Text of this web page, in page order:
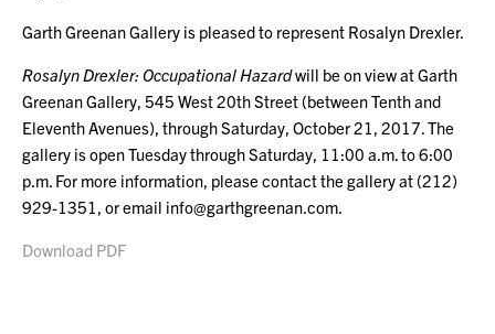
Garth Greenan Gallery is pleased to represent Rosalyn Drexler.
Rosalyn Drexler: Occupational Hazardwill be on view at Garth
Greenan Gallery, 545 West 20th Street (between Tenth and
Eleventh Avenues), through Saturday, October 21, 2017. The
gallery is open Tuesday through Saturday, 11:00 a.m. to 6:00
p.m. For more information, please contact the gallery at (212)
929-1351, or email info@garthgreenan.com.
Download PDF